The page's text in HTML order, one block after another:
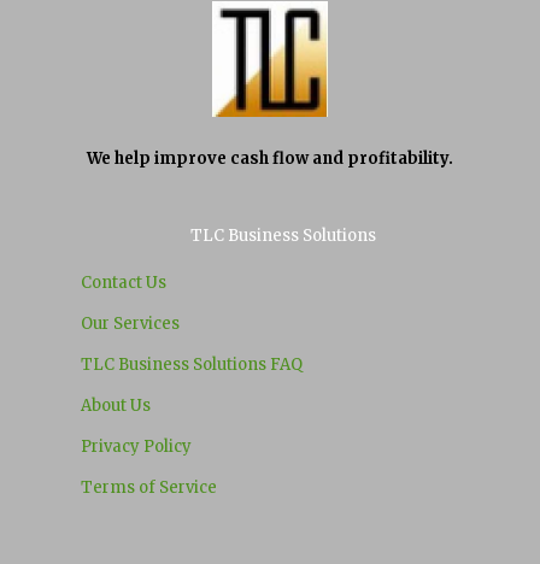
We help improve cash flow and profitability.
TLC Business Solutions
Contact Us
Our Services
TLC Business Solutions FAQ
About Us
Privacy Policy
Terms of Service